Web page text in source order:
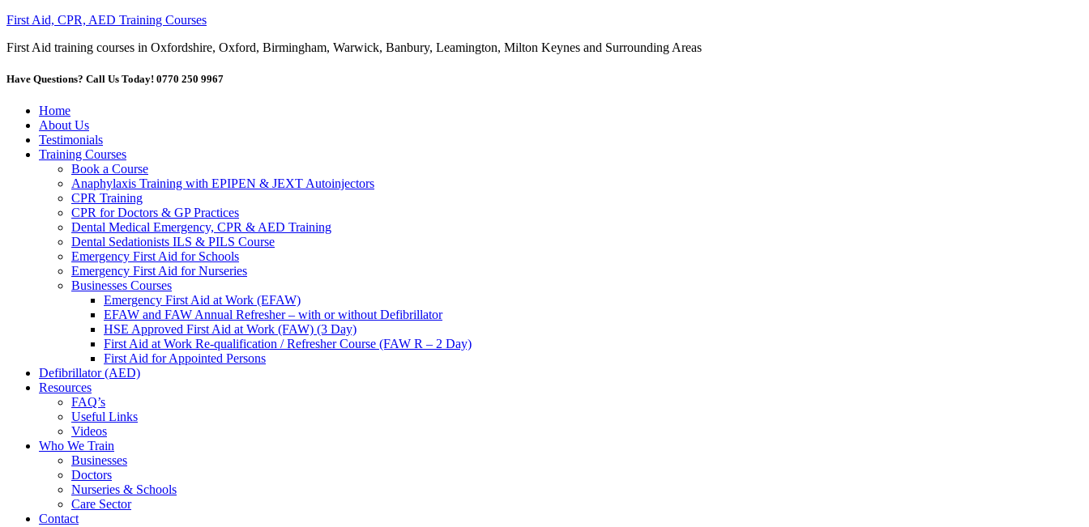
First Aid, CPR, AED Training Courses
First Aid training courses in Oxfordshire, Oxford, Birmingham, Warwick, Banbury, Leamington, Milton Keynes and Surrounding Areas
Have Questions? Call Us Today! 0770 250 9967
Home
About Us
Testimonials
Training Courses
Book a Course
Anaphylaxis Training with EPIPEN & JEXT Autoinjectors
CPR Training
CPR for Doctors & GP Practices
Dental Medical Emergency, CPR & AED Training
Dental Sedationists ILS & PILS Course
Emergency First Aid for Schools
Emergency First Aid for Nurseries
Businesses Courses
Emergency First Aid at Work (EFAW)
EFAW and FAW Annual Refresher – with or without Defibrillator
HSE Approved First Aid at Work (FAW) (3 Day)
First Aid at Work Re-qualification / Refresher Course (FAW R – 2 Day)
First Aid for Appointed Persons
Defibrillator (AED)
Resources
FAQ’s
Useful Links
Videos
Who We Train
Businesses
Doctors
Nurseries & Schools
Care Sector
Contact